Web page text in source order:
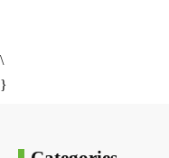
\
}